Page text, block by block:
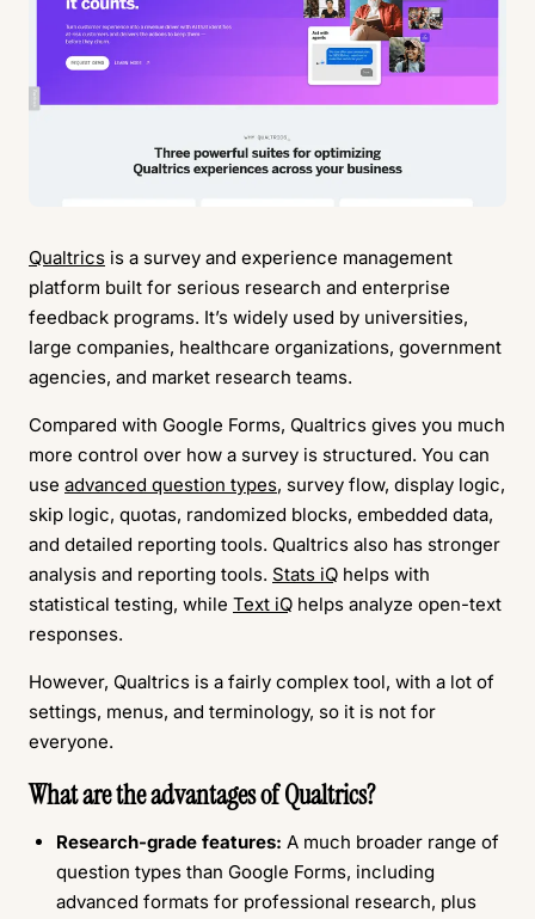
Qualtrics is a survey and experience management
platform built for serious research and enterprise
feedback programs. It’s widely used by universities,
large companies, healthcare organizations, government
agencies, and market research teams.
Compared with Google Forms, Qualtrics gives you much
more control over how a survey is structured. You can
use advanced question types, survey flow, display logic,
skip logic, quotas, randomized blocks, embedded data,
and detailed reporting tools. Qualtrics also has stronger
analysis and reporting tools. Stats iQ helps with
statistical testing, while Text iQ helps analyze open-text
responses.
However, Qualtrics is a fairly complex tool, with a lot of
settings, menus, and terminology, so it is not for
everyone.
What are the advantages of Qualtrics?
Research-grade features: A much broader range of
question types than Google Forms, including
advanced formats for professional research, plus